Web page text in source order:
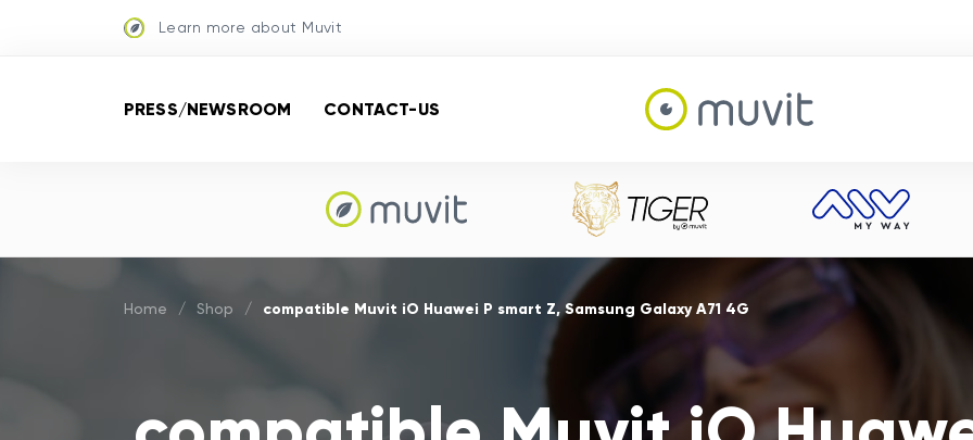
Learn more about Muvit
PRESS/NEWSROOM CONTACT-US
Home / Shop / compatible Muvit iO Huawei P smart Z, Samsung Galaxy A71 4G